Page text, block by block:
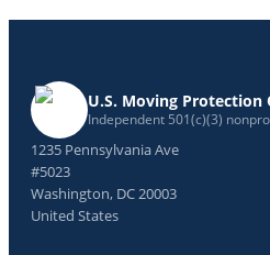
U.S. Moving Protection
Independent 501(c)(3)
1235 Pennsylvania Ave
#5023
Washington, DC 20003
United States